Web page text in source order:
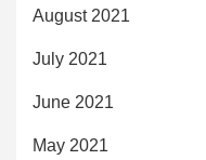
August 2021
July 2021
June 2021
May 2021